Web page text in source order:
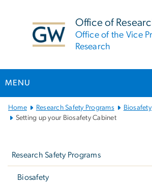
Office of
Office of the Vice
Research
MENU
Main
Bootstrap
Home Research Safety Programs Biosafety
Setting up your Biosafety Cabinet
Research Safety Programs
Biosafety